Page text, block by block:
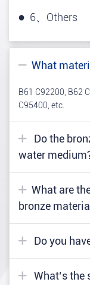
6、Others
What
B61 C92200, B62
C95400, etc.
Do the
water
What are
bronze
Do you
What’s